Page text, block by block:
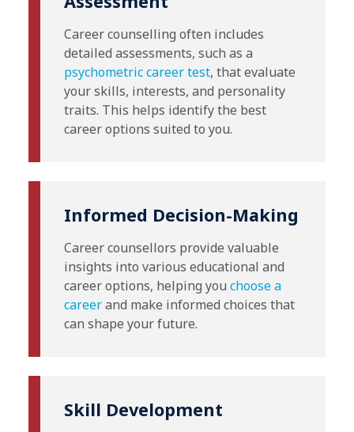
Career counselling often includes
detailed assessments, such as a
psychometric career test, that evaluate
your skills, interests, and personality
traits. This helps identify the best
career options suited to you.
Informed Decision-Making
Career counsellors provide valuable
insights into various educational and
career options, helping you choose a
careerand make informed choices that
can shape your future.
Skill Development